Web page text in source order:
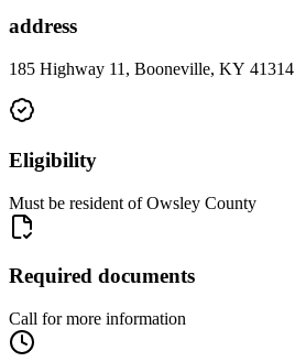
address
185 Highway 11, Booneville, KY 41314
Eligibility
Must be resident of Owsley County
Required documents
Call for more information